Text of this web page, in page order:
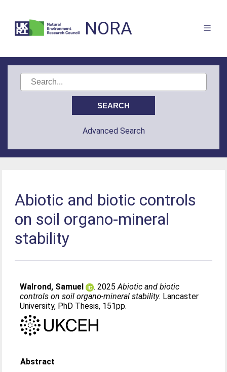
NORA
Advanced Search
Abiotic and biotic controls
on soil organo-mineral
stability
Walrond, Samuel . 2025Abiotic and biotic
controls on soil organo-mineral stability. Lancaster
University, PhD Thesis, 151pp.
Abstract